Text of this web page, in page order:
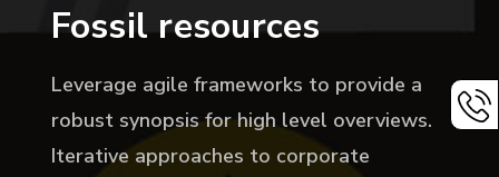
Fossil resources
Leverage agile frameworks to provide a
robust synopsis for high level overviews.
Iterative approaches to corporate